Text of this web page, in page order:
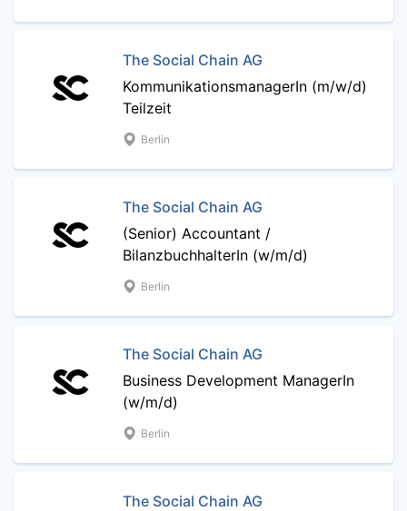
The Social Chain AG
KommunikationsmanagerIn (m/w/d)
Teilzeit
Berlin
The Social Chain AG
(Senior) Accountant /
BilanzbuchhalterIn (w/m/d)
Berlin
The Social Chain AG
Business Development ManagerIn
(w/m/d)
Berlin
The Social Chain AG